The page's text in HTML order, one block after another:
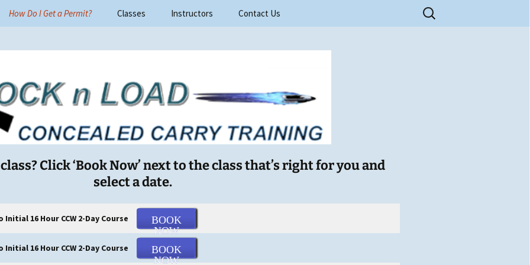
Concealed Carry Training
How Do I Get a Permit? Classes Instructors Contact Us
Search
for:
Click ‘Book Now’ next to the class that’s right for you and
select a date.
Initial 16 Hour CCW 2-Day Course
BOOK
NOW
16 Hour CCW 2-Day Course
BOOK
NOW